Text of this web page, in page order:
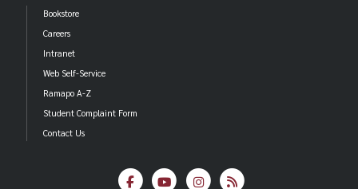
Bookstore
Careers
Intranet
Web Self-Service
Ramapo A-Z
Student Complaint Form
Contact Us